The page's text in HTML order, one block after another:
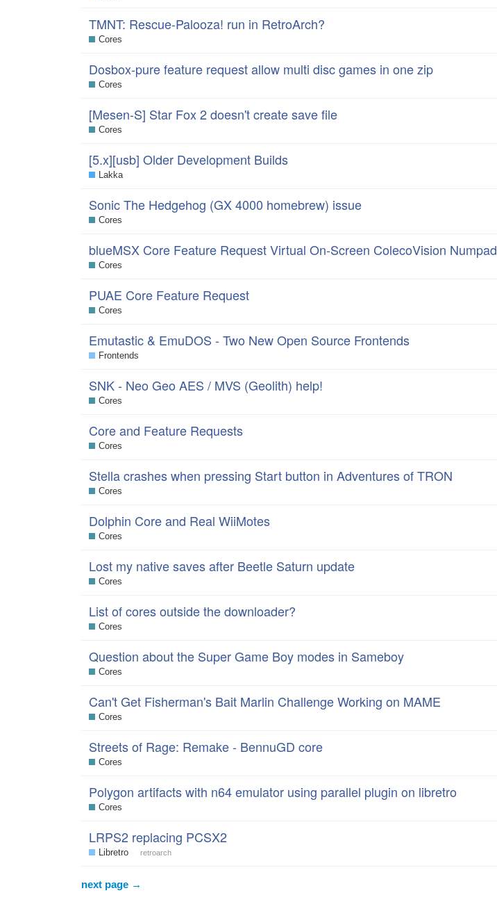
TMNT: Rescue-Palooza! run in RetroArch?
Cores
Dosbox-pure feature request allow multi disc games in one zip
Cores
[Mesen-S] Star Fox 2 doesn't create save file
Cores
[5.x][usb] Older Development Builds
Lakka
Sonic The Hedgehog (GX 4000 homebrew) issue
Cores
blueMSX Core Feature Request Virtual On-Screen ColecoVision Numpad
Cores
PUAE Core Feature Request
Cores
Emutastic & EmuDOS - Two New Open Source Frontends
Frontends
SNK - Neo Geo AES / MVS (Geolith) help!
Cores
Core and Feature Requests
Cores
Stella crashes when pressing Start button in Adventures of TRON
Cores
Dolphin Core and Real WiiMotes
Cores
Lost my native saves after Beetle Saturn update
Cores
List of cores outside the downloader?
Cores
Question about the Super Game Boy modes in Sameboy
Cores
Can't Get Fisherman's Bait Marlin Challenge Working on MAME
Cores
Streets of Rage: Remake - BennuGD core
Cores
Polygon artifacts with n64 emulator using parallel plugin on libretro
Cores
LRPS2 replacing PCSX2
Libretro retroarch
next page →